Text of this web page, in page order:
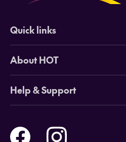
Quick links
Deals
Cruises
Tours
About HOT
Why HOT
Online Travel Brochures
Travel insurance
Help & Support
Help and Support